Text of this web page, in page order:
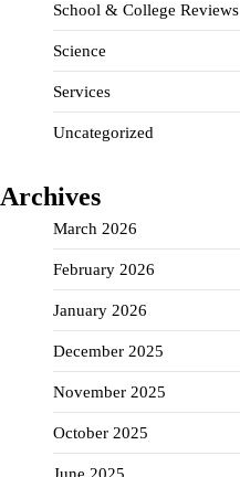
School & College Reviews
Science
Services
Uncategorized
Archives
March 2026
February 2026
January 2026
December 2025
November 2025
October 2025